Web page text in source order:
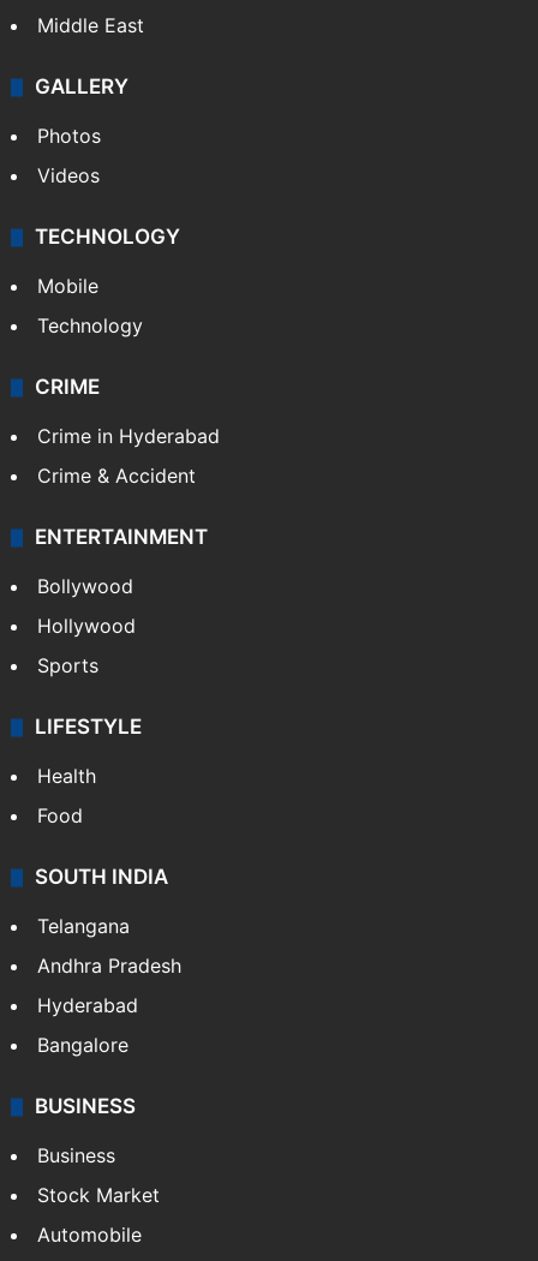
Middle East
GALLERY
Photos
Videos
TECHNOLOGY
Mobile
Technology
CRIME
Crime in Hyderabad
Crime & Accident
ENTERTAINMENT
Bollywood
Hollywood
Sports
LIFESTYLE
Health
Food
SOUTH INDIA
Telangana
Andhra Pradesh
Hyderabad
Bangalore
BUSINESS
Business
Stock Market
Automobile